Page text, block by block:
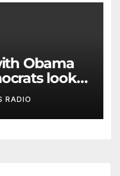
Obama
look
RADIO